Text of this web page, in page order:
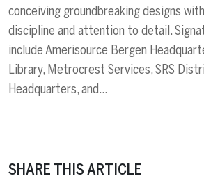
conceiving groundbreaking designs
discipline and attention to detail.
include Amerisource Bergen
Library, Metrocrest Services, SRS
Headquarters, and…
SHARE THIS ARTICLE